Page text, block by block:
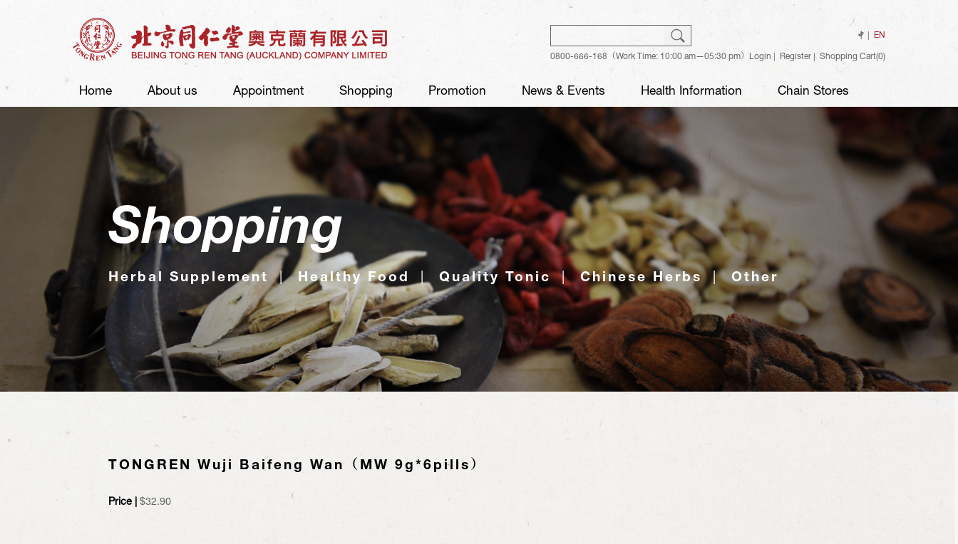
Search 中 EN
0800-666-168（Work Time: 10:00 am—05:30 pm） Login Register Shopping Cart(0)
Home About us Appointment Shopping Promotion News & Events Health Information Chain Stores
Shopping
Herbal Supplement Healthy Food Quality Tonic Chinese Herbs Other
TONGREN Wuji Baifeng Wan（MW 9g*6pills）
Price | $32.90